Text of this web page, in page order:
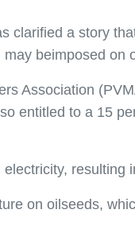
clarified a story
beimposed on
Association
entitled to a 15
resulting
on oilseeds,